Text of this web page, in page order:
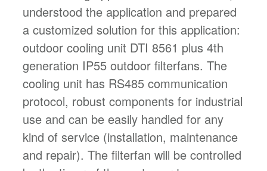
understood the application and prepared
a customized solution for this application:
outdoor cooling unit DTI 8561 plus 4th
generation IP55 outdoor filterfans. The
cooling unit has RS485 communication
protocol, robust components for industrial
use and can be easily handled for any
kind of service (installation, maintenance
and repair). The filterfan will be controlled